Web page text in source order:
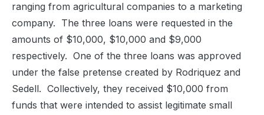
ranging from agricultural companies to a marketing
company. The three loans were requested in the
amounts of $10,000, $10,000 and $9,000
respectively. One of the three loans was approved
under the false pretense created by Rodriquez and
Sedell. Collectively, they received $10,000 from
funds that were intended to assist legitimate small